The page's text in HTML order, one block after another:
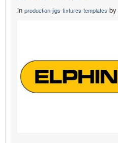
in production-jigs-fixtures-templates by